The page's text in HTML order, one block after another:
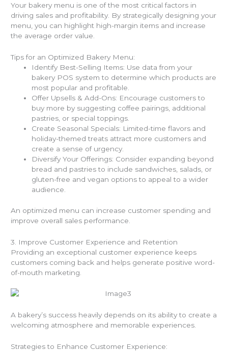
Your bakery menu is one of the most critical factors in
driving sales and profitability. By strategically designing your
menu, you can highlight high-margin items and increase
the average order value.
Tips for an Optimized Bakery Menu:
Identify Best-Selling Items: Use data from your
bakery POS system to determine which products are
most popular and profitable.
Offer Upsells & Add-Ons: Encourage customers to
buy more by suggesting coffee pairings, additional
pastries, or special toppings.
Create Seasonal Specials: Limited-time flavors and
holiday-themed treats attract more customers and
create a sense of urgency.
Diversify Your Offerings: Consider expanding beyond
bread and pastries to include sandwiches, salads, or
gluten-free and vegan options to appeal to a wider
audience.
An optimized menu can increase customer spending and
improve overall sales performance.
3. Improve Customer Experience and Retention
Providing an exceptional customer experience keeps
customers coming back and helps generate positive word-
of-mouth marketing.
A bakery’s success heavily depends on its ability to create a
welcoming atmosphere and memorable experiences.
Strategies to Enhance Customer Experience: